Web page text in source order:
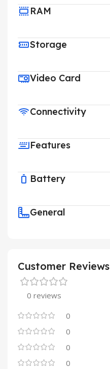
RAM
Storage
Video Card
Connectivity
Features
Battery
General
Customer Reviews
0 reviews
0
0
0
0